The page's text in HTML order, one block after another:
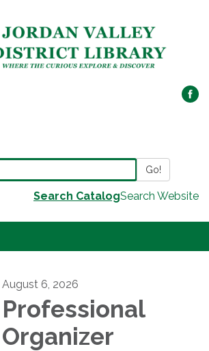
Catalog Go!
Search CatalogSearch Website
August 6, 2026
Professional
Organizer